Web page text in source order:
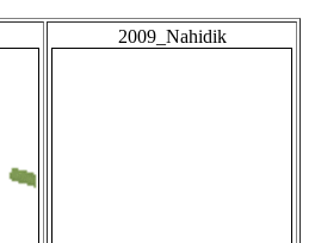
2009_Nahidik